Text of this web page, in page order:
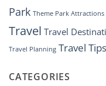
Park Theme Park Attractions
Travel Travel
Travel Planning Travel Tips
CATEGORIES